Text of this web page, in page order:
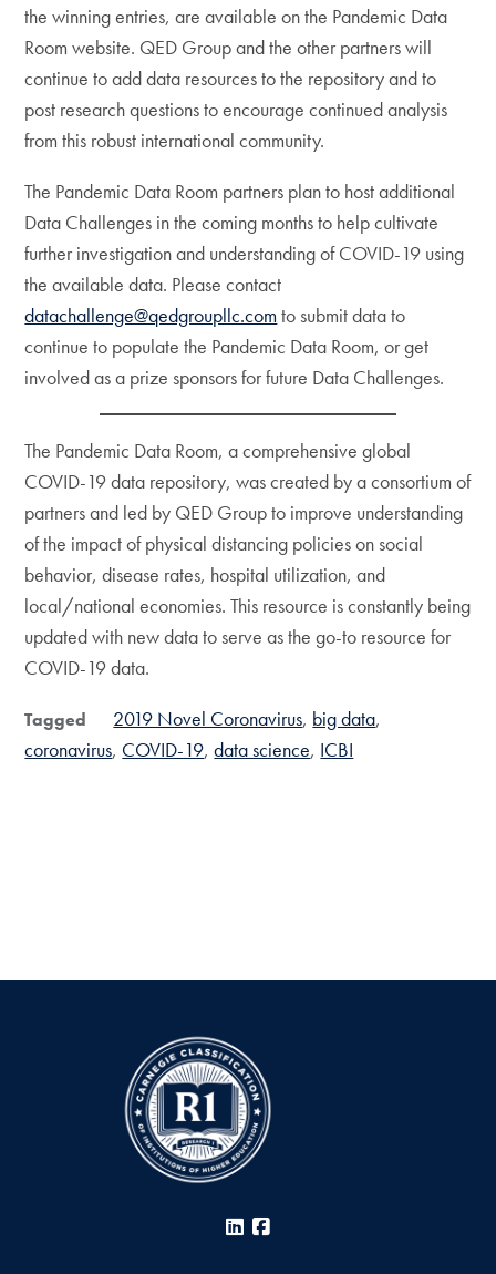
the winning entries, are available on the Pandemic Data
Room website. QED Group and the other partners will
continue to add data resources to the repository and to
post research questions to encourage continued analysis
from this robust international community.
The Pandemic Data Room partners plan to host additional
Data Challenges in the coming months to help cultivate
further investigation and understanding of COVID-19 using
the available data. Please contact
datachallenge@qedgroupllc.comto submit data to
continue to populate the Pandemic Data Room, or get
involved as a prize sponsors for future Data Challenges.
The Pandemic Data Room, a comprehensive global
COVID-19 data repository, was created by a consortium of
partners and led by QED Group to improve understanding
of the impact of physical distancing policies on social
behavior, disease rates, hospital utilization, and
local/national economies. This resource is constantly being
updated with new data to serve as the go-to resource for
COVID-19 data.
Tagged 2019 Novel Coronavirus big data
coronavirus COVID-19 data science ICBI
LinkedIn